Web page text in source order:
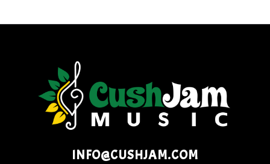
INFO@CUSHJAM.COM